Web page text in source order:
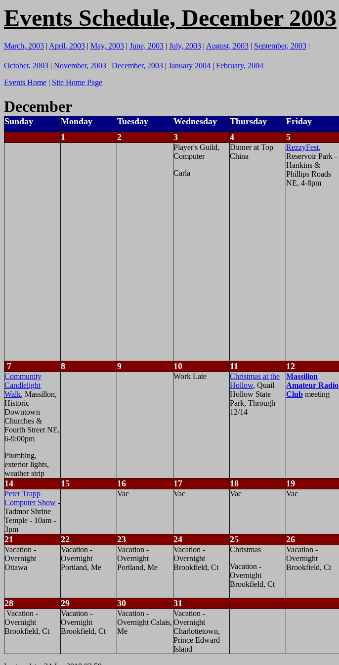
Events Schedule, December 2003
March, 2003 | April, 2003 | May, 2003 | June, 2003 | July, 2003 | August, 2003 | September, 2003 |
October, 2003 | November, 2003 | December, 2003 | January 2004 | February, 2004
Events Home | Site Home Page
December
Sunday Monday Tuesday Wednesday Thursday Friday
1
2 3 4 5
Player's Guild,
Computer
Carla
Dinner at Top
China
RezzyFest,
Reservoir Park -
Hankins &
Phillips Roads
NE, 4-8pm
7 8 9 10 11 12
Community
Candlelight
Walk, Massillon,
Historic
Downtown
Churches &
Fourth Street NE,
6-9:00pm
Plumbing,
exterior lights,
weather strip
Work Late
Christmas at the
Hollow, Quail
Hollow State
Park, Through
12/14
Massillon
Amateur Radio
Club meeting
14 15 16 17 18 19
Peter Trapp
Computer Show -
Tadmor Shrine
Temple - 10am -
3pm
Vac Vac Vac Vac
21 22 23 24 25 26
Vacation -
Overnight
Ottawa
Vacation -
Overnight
Portland, Me
Vacation -
Overnight
Portland, Me
Vacation -
Overnight
Brookfield, Ct
Christmas
Vacation -
Overnight
Brookfield, Ct
Vacation -
Overnight
Brookfield, Ct
28 29 30 31
Vacation -
Overnight
Brookfield, Ct
Vacation -
Overnight
Brookfield, Ct
Vacation -
Overnight Calais,
Me
Vacation -
Overnight
Charlottetown,
Prince Edward
Island